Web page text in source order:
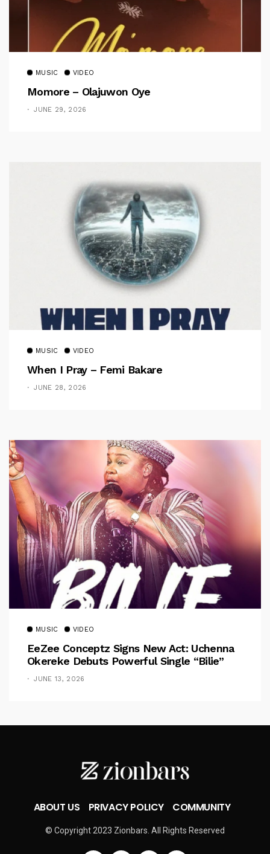
MUSIC VIDEO
Momore – Olajuwon Oye
JUNE 29, 2026
MUSIC VIDEO
When I Pray – Femi Bakare
JUNE 28, 2026
MUSIC VIDEO
EeZee Conceptz Signs New Act: Uchenna
Okereke Debuts Powerful Single “Bilie”
JUNE 13, 2026
ABOUT US PRIVACY POLICY COMMUNITY
© Copyright 2023 Zionbars. All Rights Reserved